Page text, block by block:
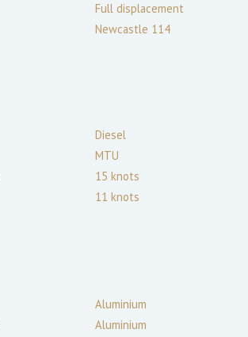
Full displacement
Newcastle 114
Diesel
MTU
15 knots
11 knots
Aluminium
Aluminium